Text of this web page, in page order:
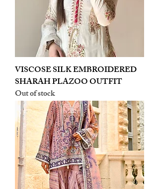
VISCOSE SILK EMBROIDERED
SHARAH PLAZOO OUTFIT
Out of stock